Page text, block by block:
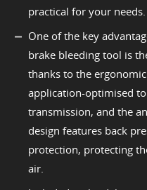
practical for your needs.
One of the key
brake bleeding tool is
thanks to the
application-optimised
transmission, and the
design features back
protection, protecting
air.